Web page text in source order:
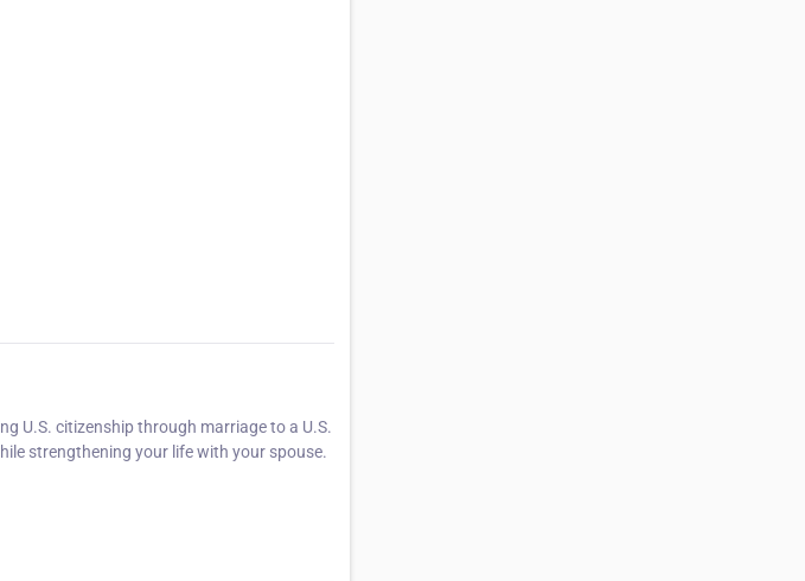
U.S. citizenship through marriage to a U.S.
strengthening your life with your spouse.